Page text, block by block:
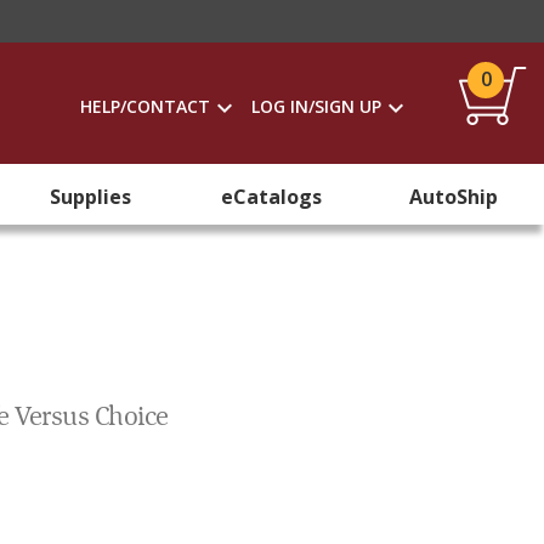
HELP/CONTACT LOG IN/SIGN UP
0
Supplies eCatalogs AutoShip
Choice